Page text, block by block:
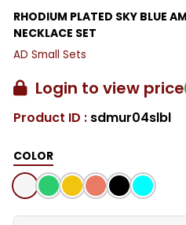
RHODIUM PLATED SKY BLUE
NECKLACE SET
AD Small Sets
Login to view price
Product ID : sdmur04slbl
COLOR